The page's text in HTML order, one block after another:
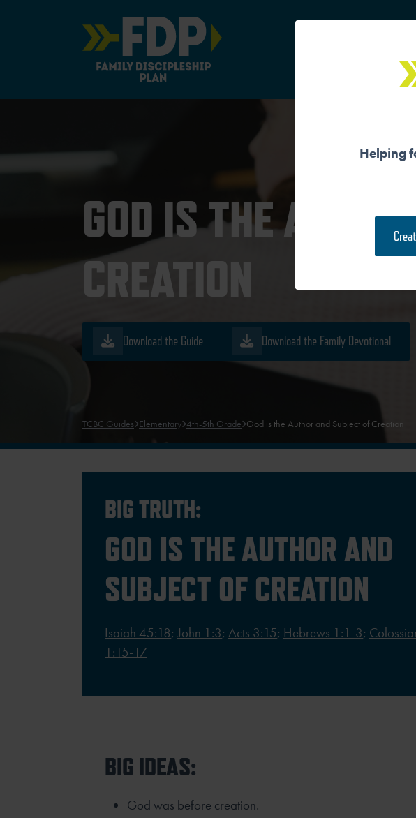
Main Navigation
GOD IS THE
CREATION
Download the Guide Download the Family Devotional
TCBC Guides Elementary 4th-5th Grade God is the Author and Subject of Creation
BIG TRUTH:
GOD IS THE AUTHOR AND
SUBJECT OF CREATION
Isaiah 45:18;John 1:3; Acts 3:15; Hebrews 1:1-3;
1:15-17
BIG IDEAS:
God was before creation.
Helping